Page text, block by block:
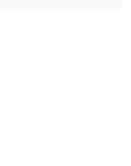
shampoos and